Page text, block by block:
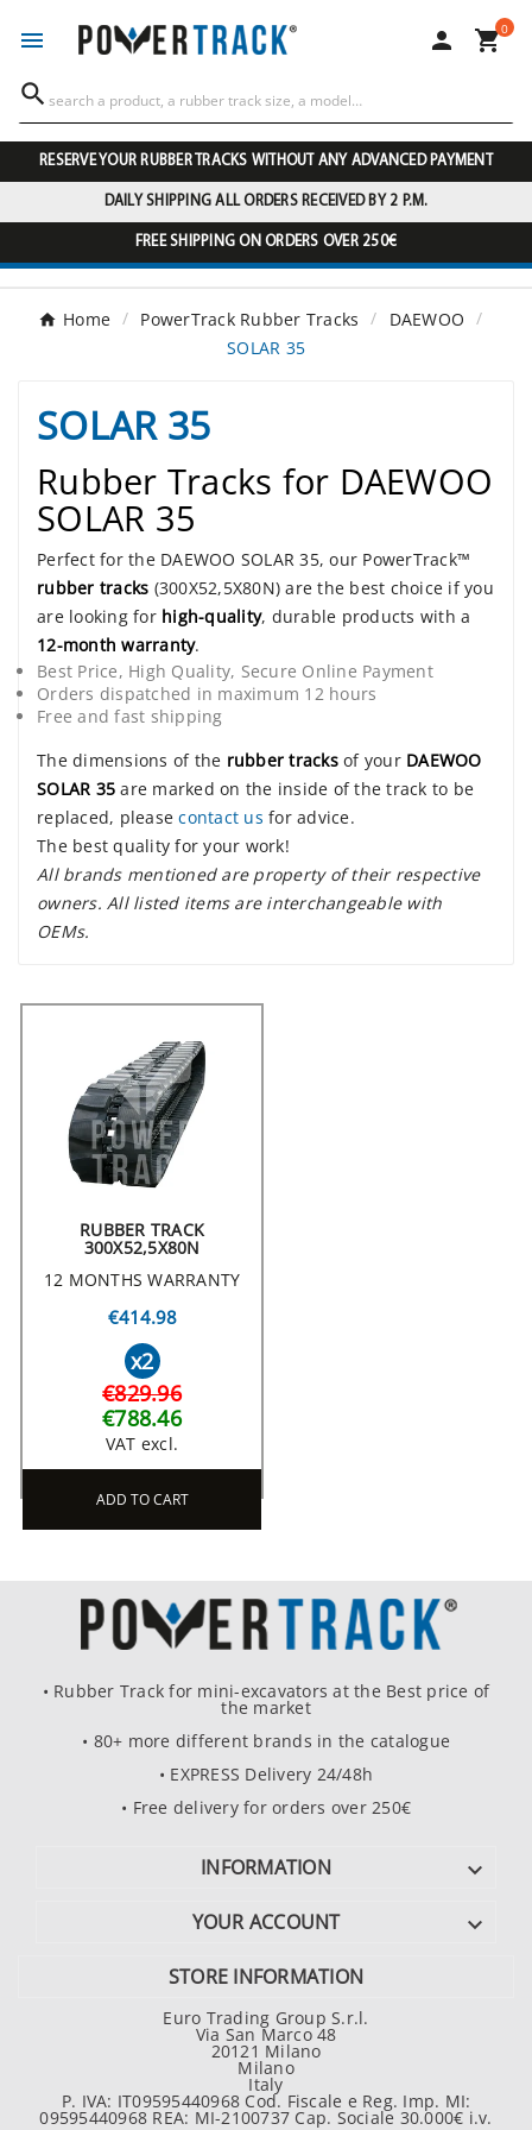
  0

RESERVE YOUR RUBBER TRACKS WITHOUT ANY ADVANCED PAYMENT
DAILY SHIPPING ALL ORDERS RECEIVED BY 2 P.M.
FREE SHIPPING ON ORDERS OVER 250€
Home PowerTrack Rubber Tracks
DAEWOO
SOLAR 35
SOLAR 35
Rubber Tracks for DAEWOO
SOLAR 35
Perfect for the DAEWOO SOLAR 35, our PowerTrack™
rubber tracks (300X52,5X80N) are the best choice if you
are looking for high-quality, durable products with a
12-month warranty.
Best Price, High Quality, Secure Online Payment
Orders dispatched in maximum 12 hours
Free and fast shipping
The dimensions of the rubber tracksof your DAEWOO
SOLAR 35 are marked on the inside of the track to be
replaced, pleasecontact us for advice.
The best quality for your work!
All brands mentioned are property of their respective
owners. All listed items are interchangeable with
OEMs.
RUBBER TRACK
300X52,5X80N
12 MONTHS WARRANTY
€414.98
x2
€829.96
€788.46
VAT excl.
ADD TO CART
• Rubber Track for mini-excavators at the Best price of
the market
• 80+ more different brands in the catalogue
• EXPRESS Delivery 24/48h
• Free delivery for orders over 250€
INFORMATION 
YOUR ACCOUNT 
STORE INFORMATION
Euro Trading Group S.r.l.
Via San Marco 48
20121 Milano
Milano
Italy
P. IVA: IT09595440968 Cod. Fiscale e Reg. Imp. MI:
09595440968 REA: MI-2100737 Cap. Sociale 30.000€ i.v.